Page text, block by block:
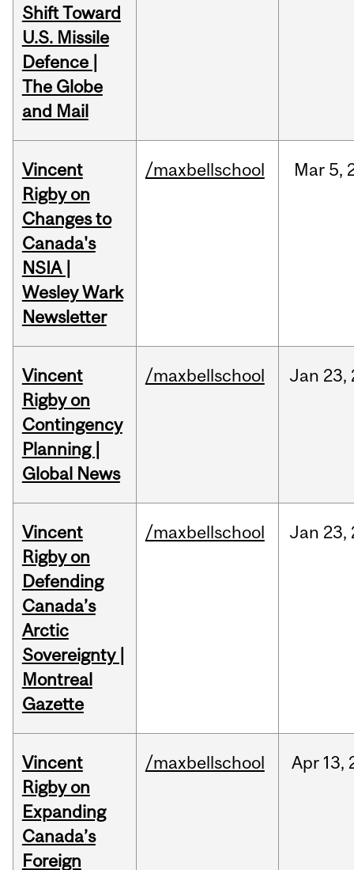
Shift Toward
U.S. Missile
Defence |
The Globe
and Mail
Vincent
Rigby on
Changes to
Canada's
NSIA |
Wesley Wark
Newsletter
/maxbellschool Mar 5,
Vincent
Rigby on
Contingency
Planning |
Global News
/maxbellschool Jan 23,
Vincent
Rigby on
Defending
Canada’s
Arctic
Sovereignty |
Montreal
Gazette
/maxbellschool Jan 23,
Vincent
Rigby on
Expanding
Canada’s
Foreign
/maxbellschool Apr 13,